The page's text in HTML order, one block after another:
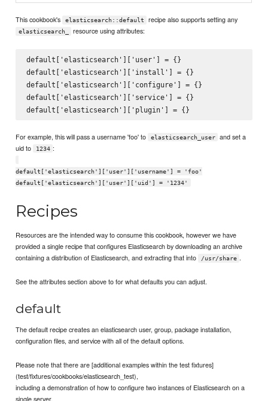
This cookbook's elasticsearch::default recipe also supports setting any
elasticsearch_ resource using attributes:
default['elasticsearch']['user'] = {}
default['elasticsearch']['install'] = {}
default['elasticsearch']['configure'] = {}
default['elasticsearch']['service'] = {}
For example, this will pass a username 'foo' to elasticsearch_user
and set a
uid to
1234 :
default['elasticsearch']['user']['username'] = 'foo'
default['elasticsearch']['user']['uid'] = '1234'
Recipes
Resources are the intended way to consume this cookbook, however we have
provided a single recipe that configures Elasticsearch by downloading an archive
containing a distribution of Elasticsearch, and extracting that into
/usr/share .
See the attributes section above to for what defaults you can adjust.
default
The default recipe creates an elasticsearch user, group, package installation,
configuration files, and service with all of the default options.
Please note that there are [additional examples within the test fixtures]
(test/fixtures/cookbooks/elasticsearch_test),
including a demonstration of how to configure two instances of Elasticsearch on a
single server.